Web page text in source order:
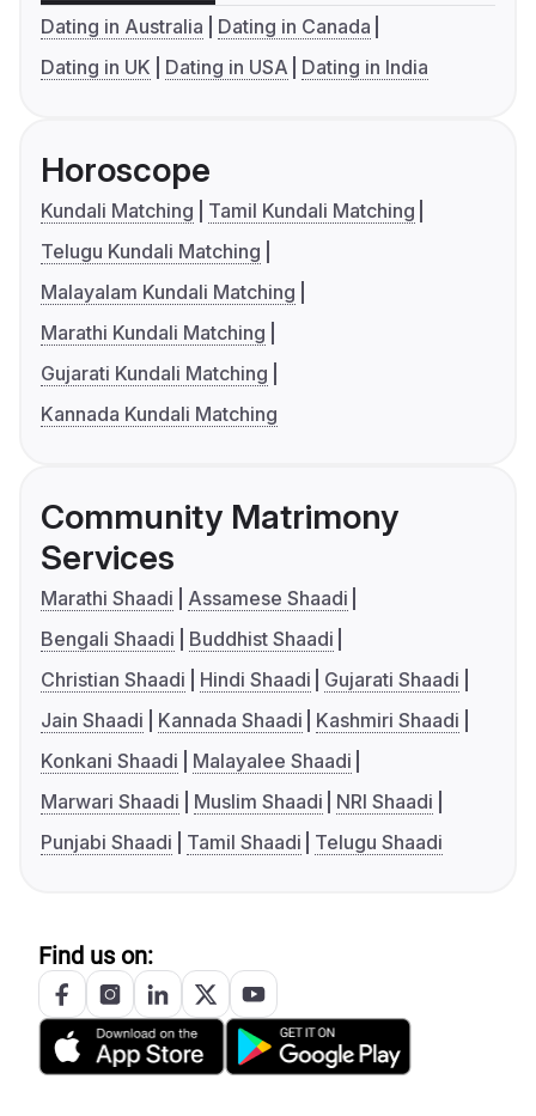
Dating in Australia
Dating in Canada
Dating in UK
Dating in USA Dating in India
Horoscope
Kundali Matching
Tamil Kundali Matching
Telugu Kundali Matching
Malayalam Kundali Matching
Marathi Kundali Matching
Gujarati Kundali Matching
Kannada Kundali Matching
Community Matrimony
Services
Marathi Shaadi
Assamese Shaadi
Bengali Shaadi
Buddhist Shaadi
Christian Shaadi
Hindi Shaadi
Gujarati Shaadi
Jain Shaadi
Kannada Shaadi
Kashmiri Shaadi
Konkani Shaadi
Malayalee Shaadi
Marwari Shaadi
Muslim Shaadi
NRI Shaadi
Punjabi Shaadi
Tamil Shaadi Telugu Shaadi
Find us on: